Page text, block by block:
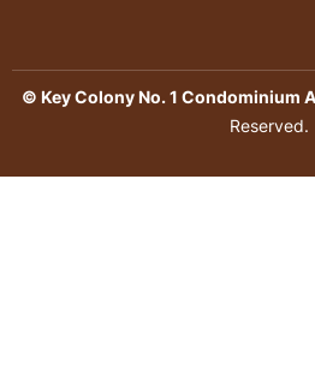
© Key Colony No. 1 Condominium
Reserved.